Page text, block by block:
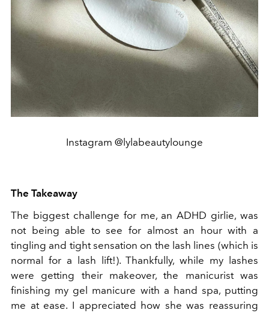
Instagram @lylabeautylounge
The Takeaway
The biggest challenge for me, an ADHD girlie, was
not being able to see for almost an hour with a
tingling and tight sensation on the lash lines (which is
normal for a lash lift!). Thankfully, while my lashes
were getting their makeover, the manicurist was
finishing my gel manicure with a hand spa, putting
me at ease. I appreciated how she was reassuring